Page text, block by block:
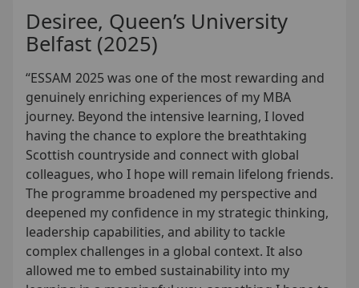
Desiree, Queen’s University
Belfast (2025)
“ESSAM 2025 was one of the most rewarding and
genuinely enriching experiences of my MBA
journey. Beyond the intensive learning, I loved
having the chance to explore the breathtaking
Scottish countryside and connect with global
colleagues, who I hope will remain lifelong friends.
The programme broadened my perspective and
deepened my confidence in my strategic thinking,
leadership capabilities, and ability to tackle
complex challenges in a global context. It also
allowed me to embed sustainability into my